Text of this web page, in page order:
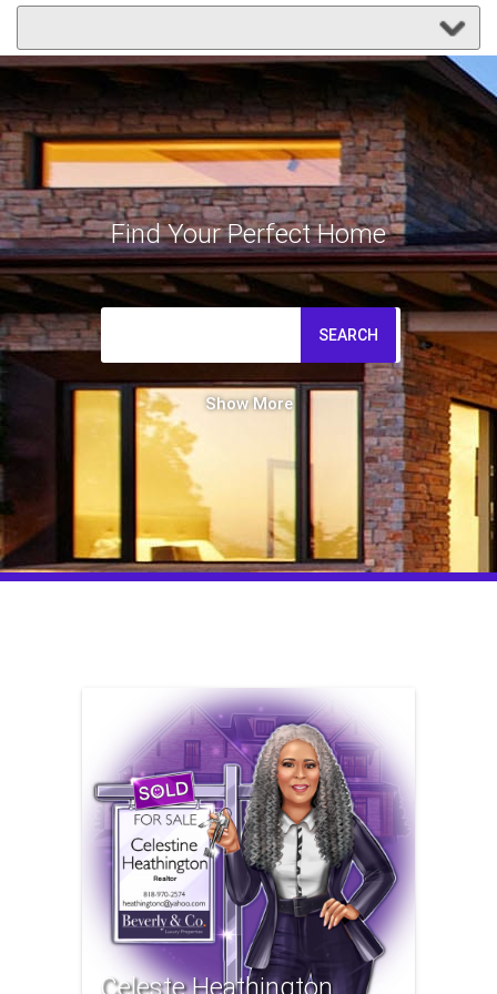
Find Your Perfect Home
SEARCH
Show
Celeste Heathington